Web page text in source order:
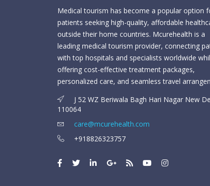
Medical tourism has become a popular option
patients seeking high-quality, affordable
outside their home countries. Mcurehealth is a
leading medical tourism provider, connecting
with top hospitals and specialists worldwide
offering cost-effective treatment packages,
personalized care, and seamless travel
J 52 WZ Beriwala Bagh Hari Nagar New
110064
care@mcurehealth.com
+918826323757